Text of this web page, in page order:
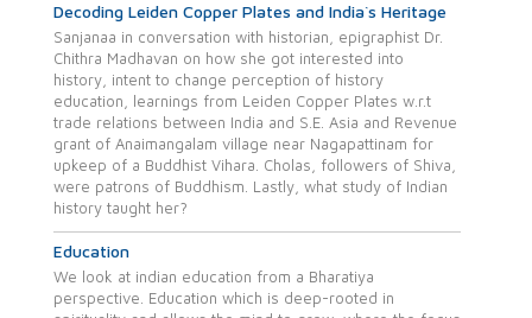
Decoding Leiden Copper Plates and India`s Heritage
Sanjanaa in conversation with historian, epigraphist Dr.
Chithra Madhavan on how she got interested into
history, intent to change perception of history
education, learnings from Leiden Copper Plates w.r.t
trade relations between India and S.E. Asia and Revenue
grant of Anaimangalam village near Nagapattinam for
upkeep of a Buddhist Vihara. Cholas, followers of Shiva,
were patrons of Buddhism. Lastly, what study of Indian
history taught her?
Education
We look at indian education from a Bharatiya
perspective. Education which is deep-rooted in